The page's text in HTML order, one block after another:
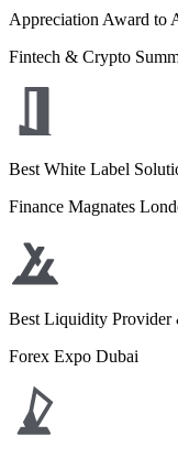
Appreciation Award to
Fintech & Crypto
Best White Label
Finance Magnates
Best Liquidity Provider
Forex Expo Dubai